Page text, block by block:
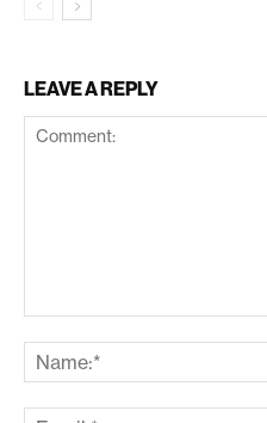
LEAVE A REPLY